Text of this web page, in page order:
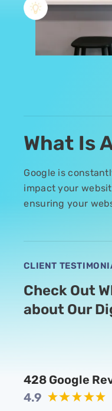
What Is
Google is
impact your
ensuring your
CLIENT
Check Out
about Our
428 Google
4.9